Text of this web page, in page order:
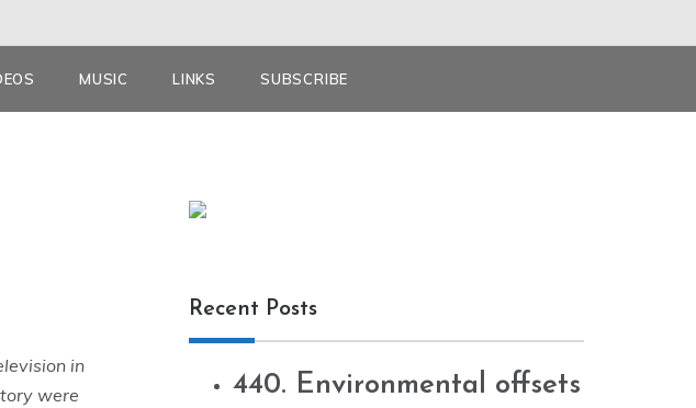
MUSIC LINKS SUBSCRIBE
in
were
Recent Posts
440. Environmental offsets